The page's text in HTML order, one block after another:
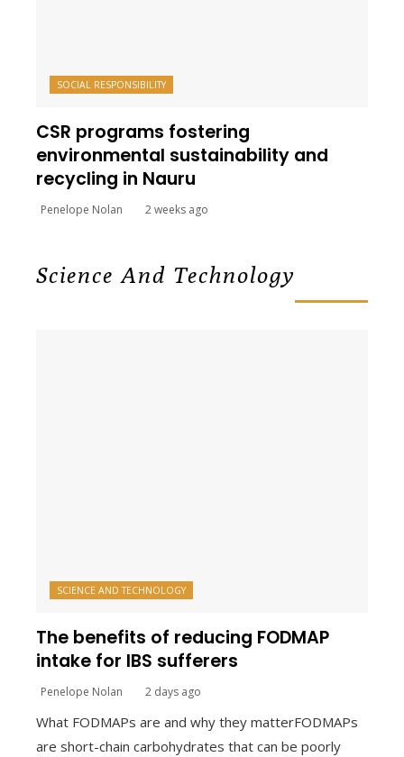
SOCIAL RESPONSIBILITY
CSR programs fostering
environmental sustainability and
recycling in Nauru
Penelope Nolan 2 weeks ago
Science And Technology
SCIENCE AND TECHNOLOGY
The benefits of reducing FODMAP
intake for IBS sufferers
Penelope Nolan 2 days ago
What FODMAPs are and why they matterFODMAPs
are short-chain carbohydrates that can be poorly